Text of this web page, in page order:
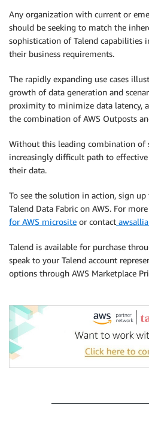
Any organization with current or
should be seeking to match the
sophistication of Talend capabilities
their business requirements.
The rapidly expanding use cases
growth of data generation and
proximity to minimize data latency,
the combination of AWS Outposts
Without this leading combination of
increasingly difficult path to effective
their data.
To see the solution in action, sign up
Talend Data Fabric on AWS. For
for AWS microsite or contact
Talend is available for purchase
speak to your Talend account
options through AWS Marketplace